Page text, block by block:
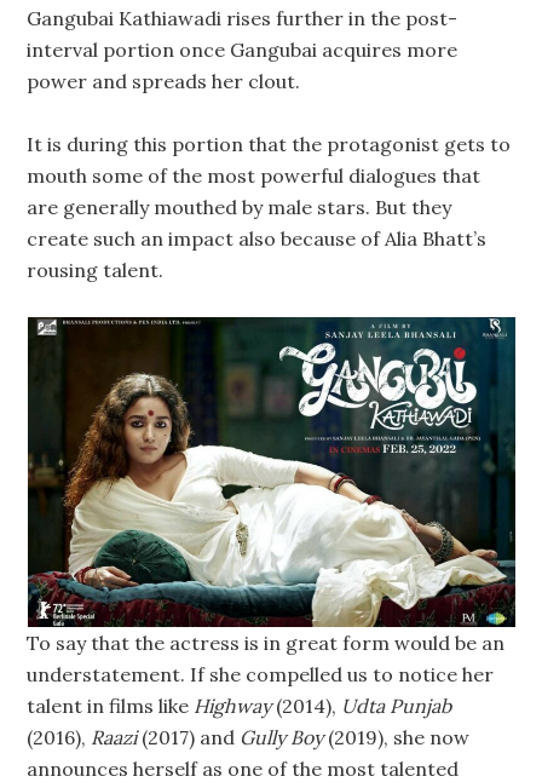
Gangubai Kathiawadi rises further in the post-
interval portion once Gangubai acquires more
power and spreads her clout.
It is during this portion that the protagonist gets to
mouth some of the most powerful dialogues that
are generally mouthed by male stars. But they
create such an impact also because of Alia Bhatt’s
rousing talent.
To say that the actress is in great form would be an
understatement. If she compelled us to notice her
talent in films like Highway(2014), Udta Punjab
(2016), Raazi(2017) and Gully Boy(2019), she now
announces herself as one of the most talented